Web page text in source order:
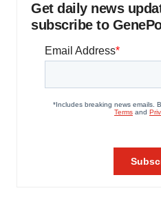
Get daily news
subscribe to